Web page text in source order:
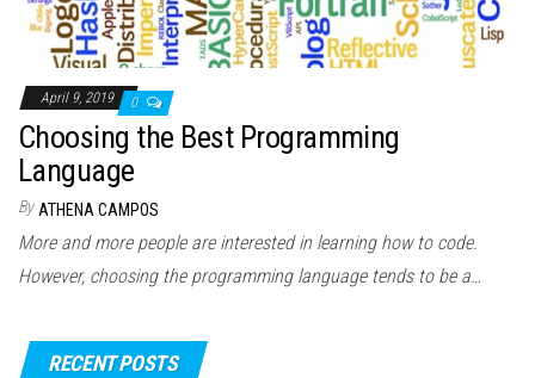
April 9, 2019 0
Choosing the Best Programming
Language
By ATHENA CAMPOS
More and more people are interested in learning how to code.
However, choosing the programming language tends to be a…
RECENT POSTS